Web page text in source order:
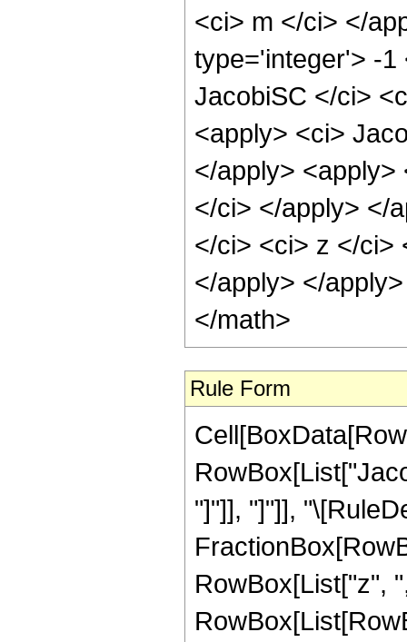
<ci> m </ci> </
type='integer'> -1
JacobiSC </ci>
<apply> <ci>
</apply>
</ci> </apply> </
</ci> <ci> z </ci>
</apply> </
</math>
Rule Form
"]"]], "]"]],
RowBox[List["z",